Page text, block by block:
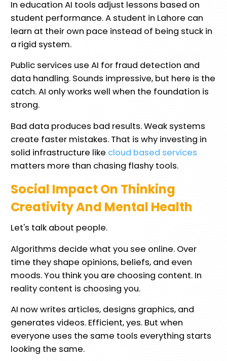
In education AI tools adjust lessons based on
student performance. A student in Lahore can
learn at their own pace instead of being stuck in
a rigid system.
Public services use AI for fraud detection and
data handling. Sounds impressive, but here is the
catch. AI only works well when the foundation is
strong.
Bad data produces bad results. Weak systems
create faster mistakes. That is why investing in
solid infrastructure like cloud based services
matters more than chasing flashy tools.
Social Impact On Thinking
Creativity And Mental Health
Let's talk about people.
Algorithms decide what you see online. Over
time they shape opinions, beliefs, and even
moods. You think you are choosing content. In
reality content is choosing you.
AI now writes articles, designs graphics, and
generates videos. Efficient, yes. But when
everyone uses the same tools everything starts
looking the same.